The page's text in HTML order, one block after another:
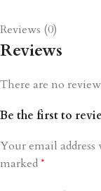
Reviews (0)
Reviews
There are no
Be the first to
Your email
marked*